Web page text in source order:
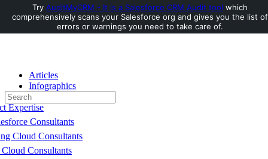
Toggle
Side
Articles
Infographics
Consultants
Expertise
Consultants
Cloud Consultants
Consultants
Search
for:
Try AuditMyCRM - It is a Salesforce CRM Audit tool which
comprehensively scans your Salesforce org and gives you the list of
errors or warnings you need to take care of.